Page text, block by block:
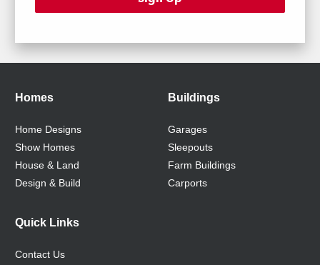
Homes
Home Designs
Show Homes
House & Land
Design & Build
Buildings
Garages
Sleepouts
Farm Buildings
Carports
Quick Links
Contact Us